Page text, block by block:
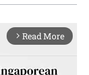
arrow_forward_ios Read More